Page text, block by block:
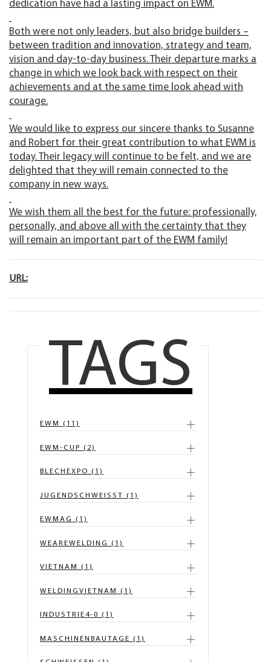
dedication have had a lasting impact on EWM.
Both were not only leaders, but also bridge builders –
between tradition and innovation, strategy and team,
vision and day-to-day business. Their departure marks a
change in which we look back with respect on their
achievements and at the same time look ahead with
courage.
We would like to express our sincere thanks to Susanne
and Robert for their great contribution to what EWM is
today. Their legacy will continue to be felt, and we are
delighted that they will remain connected to the
company in new ways.
We wish them all the best for the future: professionally,
personally, and above all with the certainty that they
will remain an important part of the EWM family!
URL:
TAGS
EWM (11)
EWM-CUP (2)
BLECHEXPO (1)
JUGENDSCHWEISST (1)
EWMAG (1)
WEAREWELDING (1)
VIETNAM (1)
WELDINGVIETNAM (1)
INDUSTRIE4-0 (1)
MASCHINENBAUTAGE (1)